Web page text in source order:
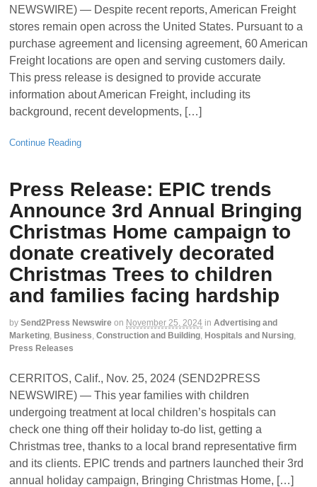
NEWSWIRE) — Despite recent reports, American Freight
stores remain open across the United States. Pursuant to a
purchase agreement and licensing agreement, 60 American
Freight locations are open and serving customers daily.
This press release is designed to provide accurate
information about American Freight, including its
background, recent developments, […]
Continue Reading
Press Release: EPIC trends
Announce 3rd Annual Bringing
Christmas Home campaign to
donate creatively decorated
Christmas Trees to children
and families facing hardship
by Send2Press Newswire on November 25, 2024 in Advertising and
Marketing, Business, Construction and Building, Hospitals and Nursing,
Press Releases
CERRITOS, Calif., Nov. 25, 2024 (SEND2PRESS
NEWSWIRE) — This year families with children
undergoing treatment at local children’s hospitals can
check one thing off their holiday to-do list, getting a
Christmas tree, thanks to a local brand representative firm
and its clients. EPIC trends and partners launched their 3rd
annual holiday campaign, Bringing Christmas Home, […]